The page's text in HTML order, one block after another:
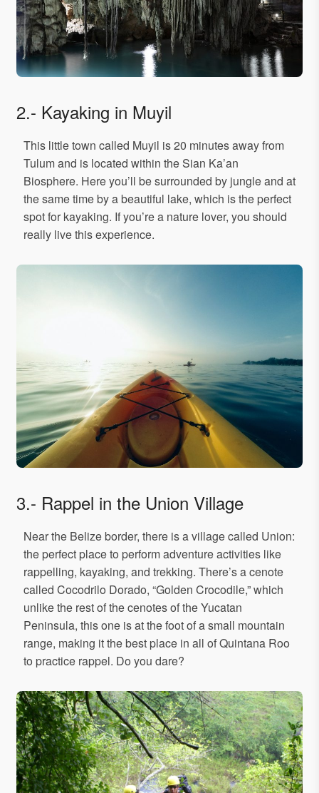
2.- Kayaking in Muyil
This little town called Muyil is 20 minutes away from
Tulum and is located within the Sian Ka’an
Biosphere. Here you’ll be surrounded by jungle and at
the same time by a beautiful lake, which is the perfect
spot for kayaking. If you’re a nature lover, you should
really live this experience.
3.- Rappel in the Union Village
Near the Belize border, there is a village called Union:
the perfect place to perform adventure activities like
rappelling, kayaking, and trekking. There’s a cenote
called Cocodrilo Dorado, “Golden Crocodile,” which
unlike the rest of the cenotes of the Yucatan
Peninsula, this one is at the foot of a small mountain
range, making it the best place in all of Quintana Roo
to practice rappel. Do you dare?